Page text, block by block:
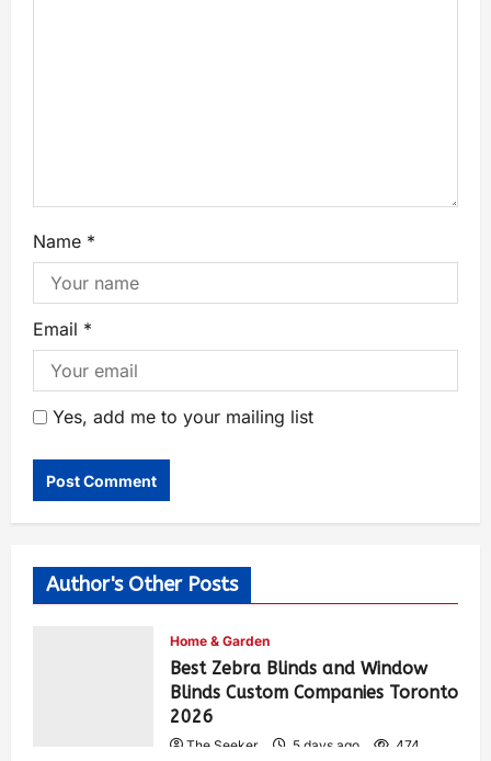
Name *
Email *
Yes, add me to your mailing list
Author's Other Posts
Home & Garden
Best Zebra Blinds and Window
Blinds Custom Companies Toronto
2026
The Seeker 5 days ago 474